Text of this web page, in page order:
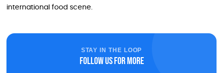
international food scene.
STAY IN THE LOOP
Follow us for more